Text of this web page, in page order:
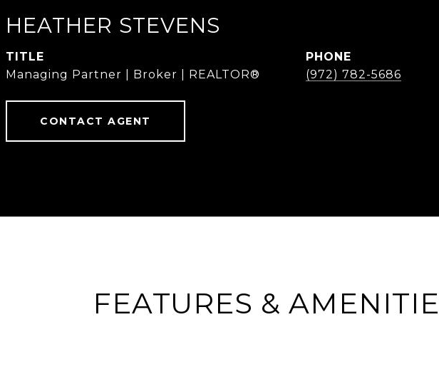
HEATHER STEVENS
TITLE
Managing Partner | Broker | REALTOR®
PHONE
(972) 782-5686
CONTACT AGENT
FEATURES &